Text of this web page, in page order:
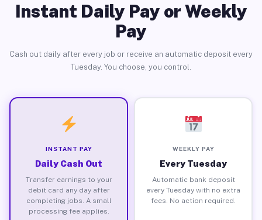
Instant Daily Pay or Weekly
Pay
Cash out daily after every job or receive an automatic deposit every
Tuesday. You choose, you control.
INSTANT PAY
Daily Cash Out
Transfer earnings to your
debit card any day after
completing jobs. A small
processing fee applies.
WEEKLY PAY
Every Tuesday
Automatic bank deposit
every Tuesday with no extra
fees. No action required.